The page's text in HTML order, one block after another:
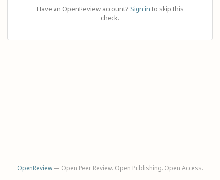
Have an OpenReview account? Sign in to skip this
check.
OpenReview— Open Peer Review. Open Publishing. Open Access.